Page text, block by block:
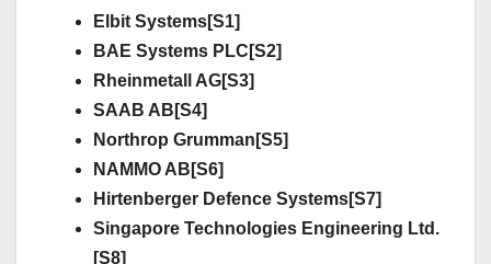
Elbit Systems[S1]
BAE Systems PLC[S2]
Rheinmetall AG[S3]
SAAB AB[S4]
Northrop Grumman[S5]
NAMMO AB[S6]
Hirtenberger Defence Systems[S7]
Singapore Technologies Engineering Ltd.
[S8]